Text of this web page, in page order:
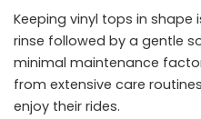
Keeping vinyl tops in
rinse followed by a gentle
minimal maintenance
from extensive care
enjoy their rides.